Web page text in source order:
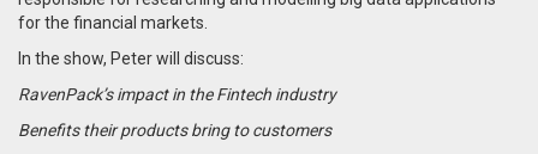
for the financial markets.
In the show, Peter will discuss:
RavenPack’s impact in the Fintech industry
Benefits their products bring to customers